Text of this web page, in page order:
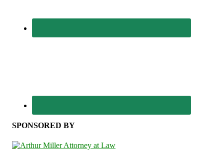
SPONSORED BY